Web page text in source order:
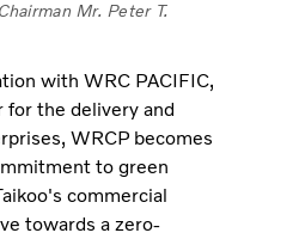
Mr. Peter T.
with WRC PACIFIC,
for the delivery and
WRCP becomes
to green
commercial
towards a zero-